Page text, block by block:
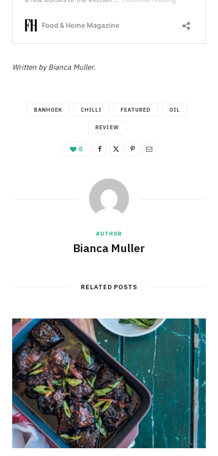
Written by Bianca Muller.
BANHOEK CHILLI FEATURED OIL
REVIEW
0
AUTHOR
Bianca Muller
RELATED POSTS